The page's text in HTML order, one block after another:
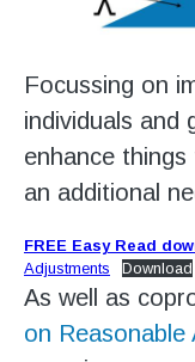
Focussing on
individuals and
enhance
an additional
FREE Easy Read
Adjustments
Download
As well as
on Reasonable